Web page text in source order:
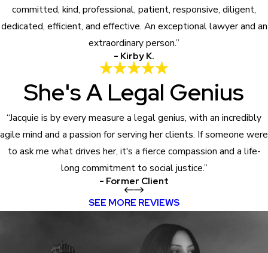
committed, kind, professional, patient, responsive, diligent,
dedicated, efficient, and effective. An exceptional lawyer and an
extraordinary person.”
- Kirby K.
She's A Legal Genius
“Jacquie is by every measure a legal genius, with an incredibly
agile mind and a passion for serving her clients. If someone were
to ask me what drives her, it's a fierce compassion and a life-
long commitment to social justice.”
- Former Client
SEE MORE REVIEWS